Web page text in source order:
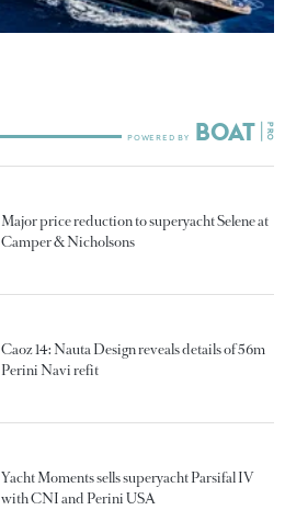
Major price reduction to superyacht Selene at
Camper & Nicholsons
Caoz 14: Nauta Design reveals details of 56m
Perini Navi refit
Yacht Moments sells superyacht Parsifal IV
with CNI and Perini USA